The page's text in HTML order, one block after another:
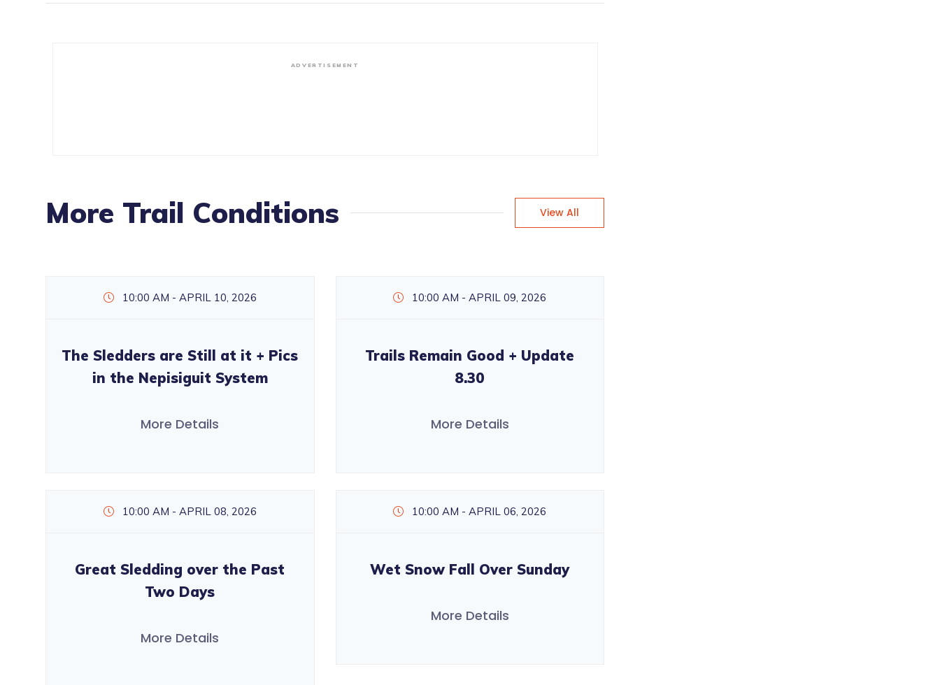
ADVERTISEMENT
More Trail Conditions View All
10:00 AM - APRIL 10, 2026
The Sledders are Still at it + Pics
in the Nepisiguit System
More Details
10:00 AM - APRIL 09, 2026
Trails Remain Good + Update
8.30
More Details
10:00 AM - APRIL 08, 2026
Great Sledding over the Past
Two Days
More Details
10:00 AM - APRIL 06, 2026
Wet Snow Fall Over Sunday
More Details